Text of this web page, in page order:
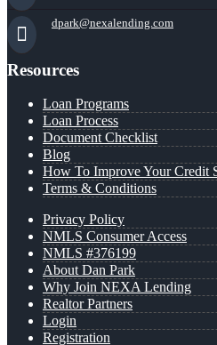
dpark@nexalending.com
Resources
Loan Programs
Loan Process
Document Checklist
Blog
How To Improve Your Credit
Terms & Conditions
Privacy Policy
NMLS Consumer Access
NMLS #376199
About Dan Park
Why Join NEXA Lending
Realtor Partners
Login
Registration